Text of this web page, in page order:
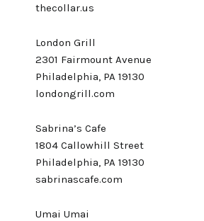
thecollar.us
London Grill
2301 Fairmount Avenue
Philadelphia, PA 19130
londongrill.com
Sabrina’s Cafe
1804 Callowhill Street
Philadelphia, PA 19130
sabrinascafe.com
Umai Umai